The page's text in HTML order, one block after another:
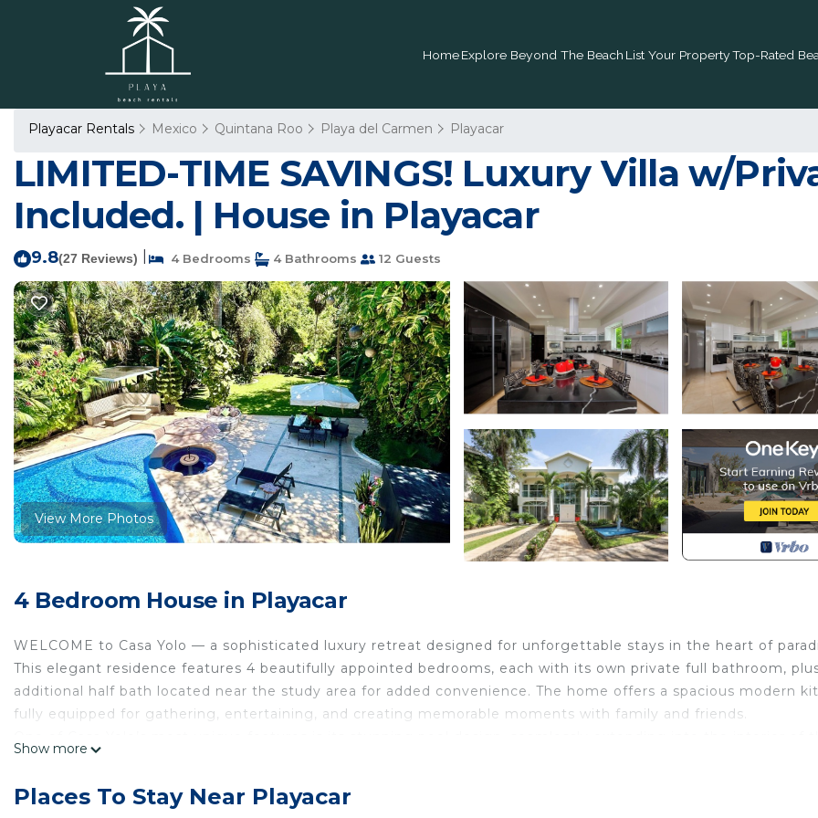
HomeExplore Beyond The Beach List Your PropertyTop-Rated
Playacar Rentals Mexico Quintana Roo Playa del Carmen Playacar
LIMITED-TIME SAVINGS! Luxury Villa w/
Included. | House in Playacar
9.8(27 Reviews) 4 Bedrooms 4 Bathrooms 12 Guests
View More Photos
4 Bedroom House in Playacar
WELCOME to Casa Yolo — a sophisticated luxury retreat designed for unforgettable stays in the heart of
This elegant residence features 4 beautifully appointed bedrooms, each with its own private full bathroom,
additional half bath located near the study area for added convenience. The home offers a spacious modern
fully equipped for gathering, entertaining, and creating memorable moments with family and friends.
Surrounded by a lush oversized garden curated with exquisite taste, every corner of the property has been
Show more
Places To Stay Near Playacar